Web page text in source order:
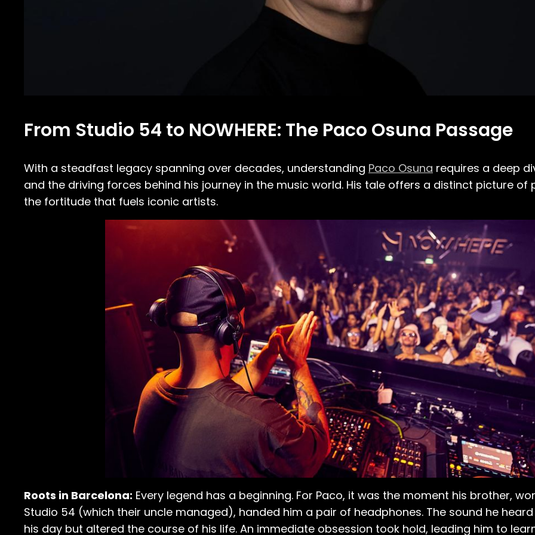
From Studio 54 to NOWHERE: The Paco Osuna Passage
With a steadfast legacy spanning over decades, understanding Paco Osuna requires a deep
and the driving forces behind his journey in the music world. His tale offers a distinct picture of
the fortitude that fuels iconic artists.
Roots in Barcelona: Every legend has a beginning. For Paco, it was the moment his brother,
Studio 54 (which their uncle managed), handed him a pair of headphones. The sound he
his day but altered the course of his life. An immediate obsession took hold, leading him to